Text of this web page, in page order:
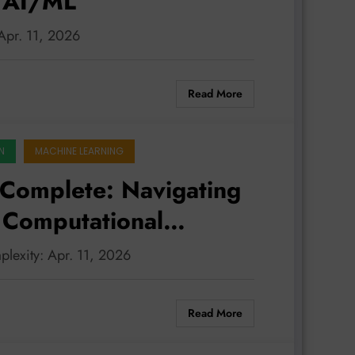
11, 2026
Read More
MACHINE LEARNING
Navigating
Apr. 11, 2026
Read More